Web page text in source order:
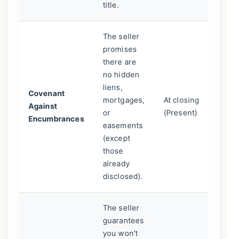
title.
Covenant
Against
Encumbrances
The seller
promises
there are
no hidden
liens,
mortgages,
or
easements
(except
those
already
disclosed).
At closing
(Present)
The seller
guarantees
you won't